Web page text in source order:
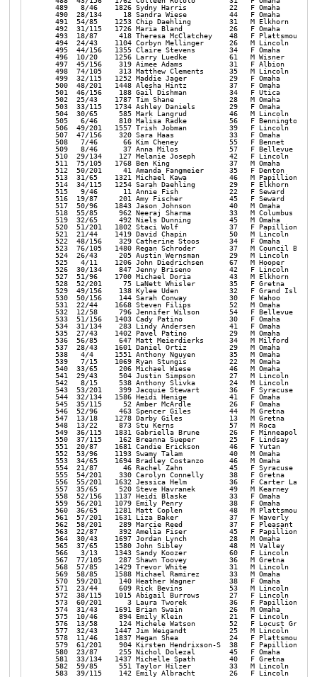
amirez       33   M Omaha            NE  1:01:23 1:00:02  9:40 | 
  570  59/201    140 Heather Wagner        38   F Omaha            NE  1:01:29 1:00:02  9:40 | 
  571  23/44     609 Rick Bevins           53   M Lincoln          NE  1:04:31 1:00:04  9:40 | 
  572  38/115   1015 Abigail Burrows       27   F Lincoln          NE  1:01:49 1:00:06  9:41 | 
  573  60/201      3 Laura Tworek          36   F Papillion        NE  1:02:15 1:00:07  9:41 | 
  574  31/43    1691 Brian Swain           26   M Omaha            NE  1:05:30 1:00:07  9:41 | 
  575  10/46     894 Emily Klein           21   F Lincoln          NE  1:01:24 1:00:08  9:41 | 
  576  13/58     124 Michele Watson        52   F Locust Grove     VA  1:03:30 1:00:09  9:41 | 
  577  32/43    1447 Jim Weigandt          25   M Lincoln          NE  1:03:23 1:00:10  9:41 | 
  578  11/46    1837 Megan Shea            24   F Plattsmouth      NE  1:02:42 1:00:13  9:42 | 
  579  61/201    904 Kirsten Hendrixson-S  38   F Papillion        NE  1:02:24 1:00:15  9:42 | 
  580  23/87     255 Nichol Dolezal        45   F Omaha            NE  1:01:37 1:00:17  9:43 | 
  581  33/134   1437 Michelle Spath        40   F Gretna           NE  1:04:02 1:00:18  9:43 | 
  582  59/85     551 Taylor Hilzer         33   M Lincoln          NE  1:03:13 1:00:20  9:43 | 
  583  39/115    142 Emily Albracht        26   F Lincoln          NE  1:02:12 1:00:22  9:43 | 
  584  60/85     620 Travis Albracht       34   M Lincoln          NE  1:02:12 1:00:22  9:43 | 
  585  12/46     300 Angie Cook            23   F Omaha            NE  1:03:47 1:00:22  9:43 | 
  586   9/46     865 Kristin Fisher        55   F Omaha            NE  1:03:46 1:00:22  9:43 | 
  587  14/22     864 Bob Fisher            56   M Omaha            NE  1:03:47 1:00:22  9:43 | 
  588  62/201   1513 Alacia Book           37   F Lincoln          NE  1:06:52 1:00:23  9:43 | 
  589  40/115     78 Ashley Fleming        28   F Polk             NE  1:03:38 1:00:23  9:43 | 
  590  38/65    1754 Vincent Costanzo      49   M Omaha            NE  1:01:43 1:00:23  9:44 | 
  591  78/105   1365 James Hassebrook      38   M Papillion        NE  1:03:30 1:00:24  9:44 | 
  592  63/201    273 Jennifer Schrader     36   F Lincoln          NE  1:03:24 1:00:25  9:44 | 
  593  64/201    113 Brittney Altwine      38   F Pella            IA  1:03:51 1:00:28  9:44 | 
  594  53/156    841 Hope Fynaardt         32   F Pella            IA  1:03:51 1:00:28  9:44 | 
  595  10/46    1027 Jodi Ehrke            58   F Alma             NE  1:02:55 1:00:29  9:44 | 
  596  13/46    1857 Anna Dubas            23   F Omaha            NE  1:00:50 1:00:29  9:45 | 
  597  54/156   1436 Aftan Schlechte       32   F York             NE  1:02:09 1:00:31  9:45 | 
  598  11/46      72 Karla Labenz          55   F Clarkson         NE  1:02:48 1:00:31  9:45 | 
  599  65/201    515 Kaylee Schneckloth    37   F Minden           IA  1:02:55 1:00:32  9:45 | 
  600  39/65     599 Thomas Hempel         48   M Omaha            NE  1:01:33 1:00:33  9:45 | 
  601  24/87     948 Jamie Brown           47   F La Vista         NE  1:04:10 1:00:35  9:45 | 
  602  55/156    114 Sarah Johnson         30   F Lincoln          NE  1:02:52 1:00:36  9:46 | 
  603  66/201    117 Heather Fuehrer       36   F Omaha            NE  1:02:31 1:00:37  9:46 | 
  604  67/201   1842 Kelsey Johnson        36   F Omaha            NE  1:02:55 1:00:37  9:46 | 
  605  14/58     966 Pam Dubas             52   F Omaha            NE  1:00:58 1:00:37  9:46 | 
  606  68/201   1119 Caitlin Hebrew        36   F Omaha            NE  1:02:56 1:00:37  9:46 | 
  607  56/156   1303 Judy Ramirez          32   F Bellevue         NE  1:01:52 1:00:41  9:46 | 
  608  41/115    425 Jessica Tarsikes      27   F Omaha            NE  1:03:40 1:00:44  9:47 | 
  609  15/58    1832 Christine Brune       53   F Washington       DC  1:02:38 1:00:45  9:47 | 
  610  69/201    367 Elizabeth Potter      39   F Omaha            NE  1:01:15 1:00:45  9:47 | 
  611  54/96     623 TJ Potter             44   M Omaha            NE  1:01:15 1:00:45  9:47 | 
  612  61/85     618 Scott Brandt          33   M Nebraska City    NE  1:04:54 1:00:47  9:47 | 
  613  34/134      6 Megan Johnson         43   F Lincoln          NE  1:04:45 1:00:47  9:47 | 
  614  24/44     651 Hank Newburn          52   M Ceresco          NE  1:05:38 1:00:47  9:47 | 
  615  25/87      56 Victoria Zajac        49   F Omaha            NE  1:03:29 1:00:49  9:48 | 
  616  57/156    947 Sarah Frederickson    32   F Omaha            NE  1:04:09 1:00:49  9:48 | 
  617  42/115   1362 Sonya Schindler       26   F Omaha            NE  1:04:09 1:00:49  9:48 | 
  618  43/115    840 Mackensie Minniear    28   F Lincoln          NE  1:03:23 1:00:52  9:48 | 
  619  44/115   1561 Kristina Wilton       29   F Omaha            NE  1:05:04 1:00:52  9:48 | 
  620  35/134   1135 Jen Schantz           40   F Omaha            NE  1:04:12 1:00:54  9:48 | 
  621  58/156    883 Jonna Conlon          32   F Lincoln          NE